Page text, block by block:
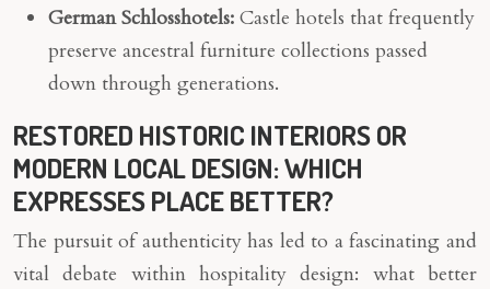
German Schlosshotels: Castle hotels that frequently
preserve ancestral furniture collections passed
down through generations.
RESTORED HISTORIC INTERIORS OR
MODERN LOCAL DESIGN: WHICH
EXPRESSES PLACE BETTER?
The pursuit of authenticity has led to a fascinating and
vital debate within hospitality design: what better